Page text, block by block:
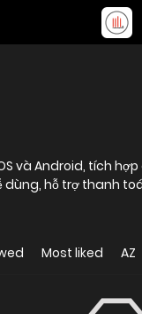
và Android, tích
hỗ trợ thanh
Most liked AZ